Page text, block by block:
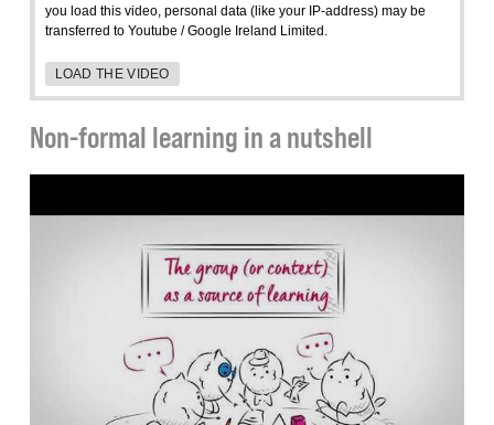
you load this video, personal data (like your IP-address) may be
transferred to Youtube / Google Ireland Limited.
LOAD THE VIDEO
Non-formal learning in a nutshell